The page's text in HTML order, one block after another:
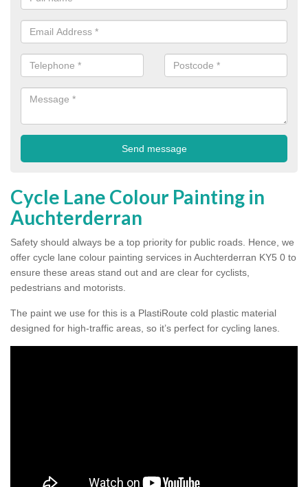
Cycle Lane Colour Painting in
Auchterderran
Safety should always be a top priority for public roads. Hence, we
offer cycle lane colour painting services in Auchterderran KY5 0 to
ensure these areas stand out and are clear for cyclists,
pedestrians and motorists.
The paint we use for this is a PlastiRoute cold plastic material
designed for high-traffic areas, so it’s perfect for cycling lanes.